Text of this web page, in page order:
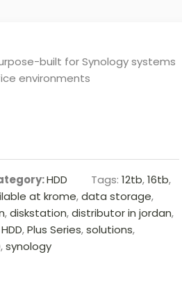
built for Synology systems
environments
HDD Tags: 12tb,16tb,
at krome,data storage,
,diskstation,distributor in jordan,
,Plus Series,solutions,
,synology